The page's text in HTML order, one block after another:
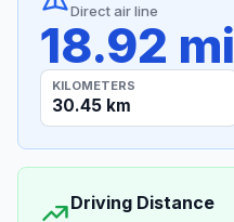
Direct air line
18.92 mi
KILOMETERS
30.45 km
Driving Distance